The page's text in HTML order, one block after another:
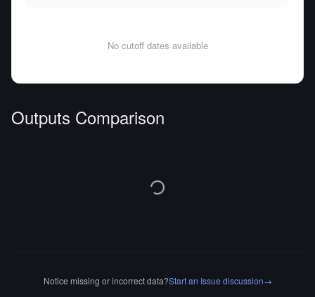
No cutoff dates available
Outputs Comparison
Notice missing or incorrect data?Start an Issue discussion→